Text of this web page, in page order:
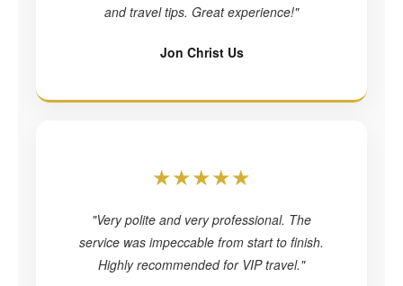
and travel tips. Great experience!"
Jon Christ Us
★★★★★
"Very polite and very professional. The
service was impeccable from start to finish.
Highly recommended for VIP travel."